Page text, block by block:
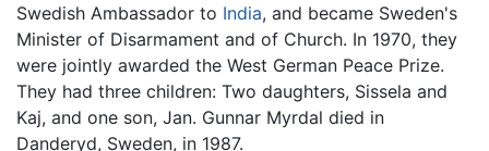
Swedish Ambassador to India, and became Sweden's
Minister of Disarmament and of Church. In 1970, they
were jointly awarded the West German Peace Prize.
They had three children: Two daughters, Sissela and
Kaj, and one son, Jan. Gunnar Myrdal died in
Danderyd, Sweden, in 1987.